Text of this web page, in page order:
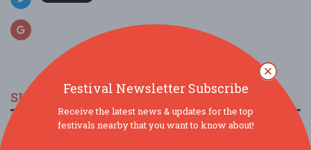
SIMILAR FESTIVALS...
Kenny Olson 10th Annual Rock-N-Hole Golf
Festival Newsletter Subscribe
Receive the latest news & updates for the top
festivals nearby that you want to know about!